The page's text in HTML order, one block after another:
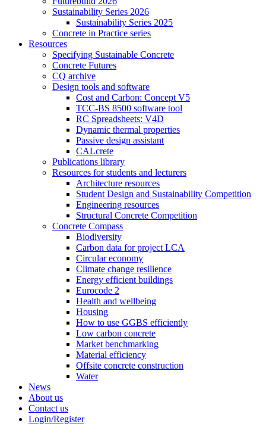
Sustainability Series 2026
Sustainability Series 2025
Concrete in Practice series
Resources
Specifying Sustainable Concrete
Concrete Futures
CQ archive
Design tools and software
Cost and Carbon: Concept V5
TCC-BS 8500 software tool
RC Spreadsheets: V4D
Dynamic thermal properties
Passive design assistant
CALcrete
Publications library
Resources for students and lecturers
Architecture resources
Student Design and Sustainability Competition
Engineering resources
Structural Concrete Competition
Concrete Compass
Biodiversity
Carbon data for project LCA
Circular economy
Climate change resilience
Energy efficient buildings
Eurocode 2
Health and wellbeing
Housing
How to use GGBS efficiently
Low carbon concrete
Market benchmarking
Material efficiency
Offsite concrete construction
Water
News
About us
Contact us
Login/Register